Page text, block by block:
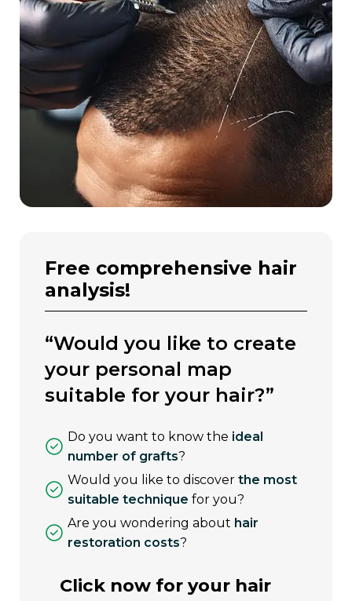
free comprehensive hair
analysis!
“would you like to create
your personal map
suitable for your hair?”
do you want to know the ideal
number of grafts?
would you like to discover the most
suitable technique for you?
are you wondering about hair
restoration costs?
Click now for your hair